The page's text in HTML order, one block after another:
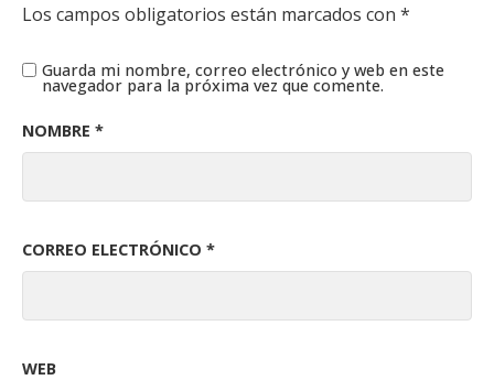
Los campos obligatorios están marcados con *
NOMBRE *
CORREO ELECTRÓNICO *
WEB
Guarda mi nombre, correo electrónico y web en este
navegador para la próxima vez que comente.